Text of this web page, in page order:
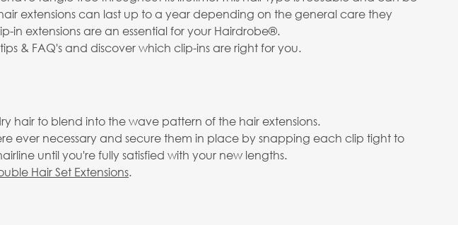
extensions can last up to a year depending on the general care they
in extensions are an essential for your Hairdrobe®.
& FAQ's and discover which clip-ins are right for you.
hair to blend into the wave pattern of the hair extensions.
ever necessary and secure them in place by snapping each clip tight to
until you're fully satisfied with your new lengths.
Hair Set Extensions.